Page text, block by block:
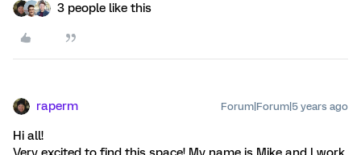
3 people like this
raperm Forum|Forum|5 years ago
Hi all!